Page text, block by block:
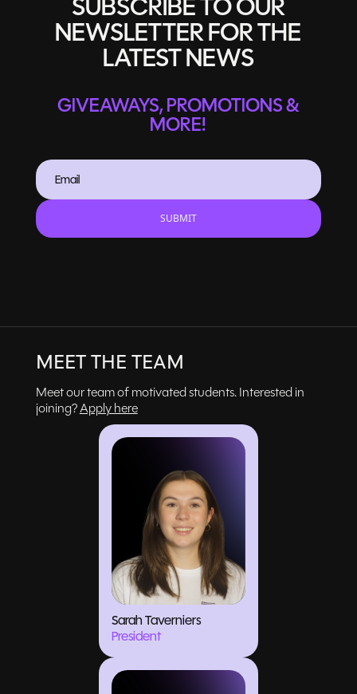
SUBSCRIBE TO OUR
NEWSLETTER FOR THE
LATEST NEWS
GIVEAWAYS, PROMOTIONS &
MORE!
MEET THE TEAM
Meet our team of motivated students. Interested in
joining?Apply here
Sarah Taverniers
President